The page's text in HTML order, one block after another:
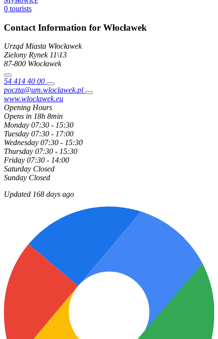
0 tourists
Contact Information for Włocławek
Urząd Miasta Włocławek
Zielony Rynek11\13
87-800 Włocławek
54 414 40 00
poczta@um.wloclawek.pl
www.wloclawek.eu
Opening Hours
Opens in 18h 8min
Monday 07:30 - 15:30
Tuesday 07:30 - 17:00
Wednesday 07:30 - 15:30
Thursday 07:30 - 15:30
Friday 07:30 - 14:00
Saturday Closed
Sunday Closed
Updated 168 days ago